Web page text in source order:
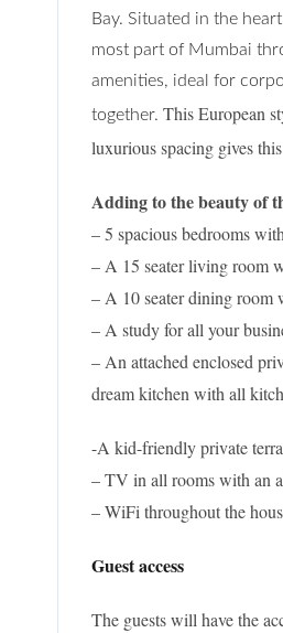
Bay. Situated in the
most part of Mumbai
amenities, ideal for
together. This European
luxurious spacing gives
Adding to the beauty of
– 5 spacious bedrooms
– A 15 seater living room
– A 10 seater dining room
– A study for all your
– An
dream kitchen with all
-A kid-friendly private
– TV in all rooms with an
– WiFi throughout the
Guest access
The guests will have the